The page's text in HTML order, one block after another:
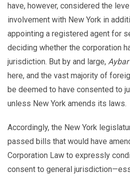
have, however, considered the
involvement with New York in
appointing a registered agent for
deciding whether the corporation
jurisdiction. But by and large, Aybar
here, and the vast majority of
be deemed to have consented to
unless New York amends its laws.
Accordingly, the New York
passed bills that would have
Corporation Law to expressly
consent to general